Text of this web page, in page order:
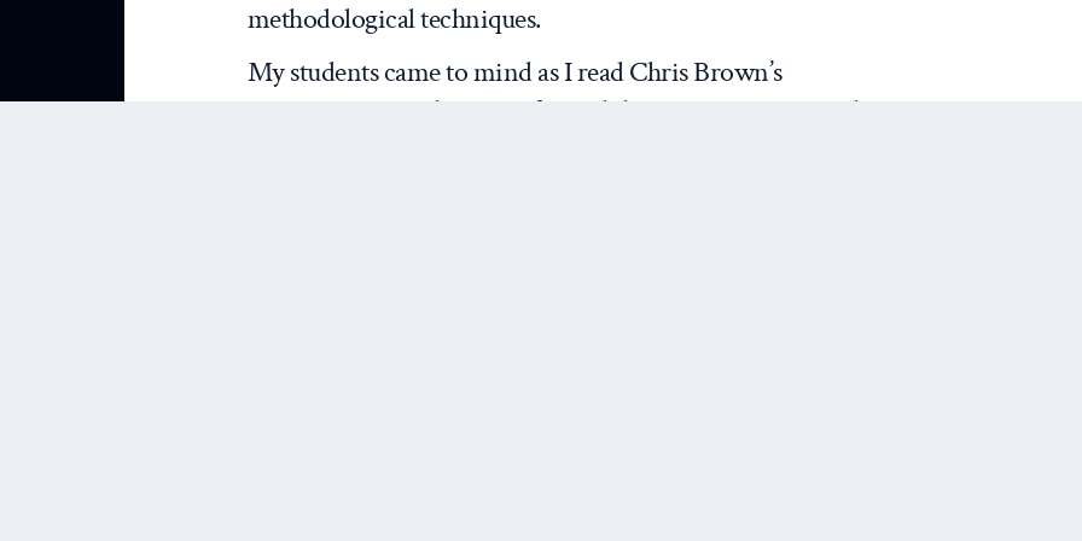
methodological techniques.
My students came to mind as I read Chris Brown’s
on the state of grand theory in international